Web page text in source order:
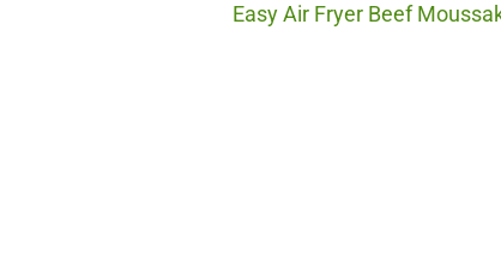
Easy Air Fryer Beef